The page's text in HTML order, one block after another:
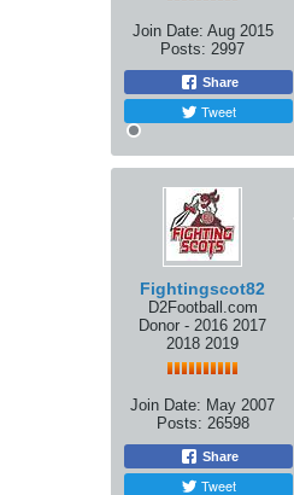
Join Date: Aug 2015
Posts: 2997
Share
Tweet
Fightingscot82
D2Football.com
Donor - 2016 2017
2018 2019
Join Date: May 2007
Posts: 26598
Share
Tweet